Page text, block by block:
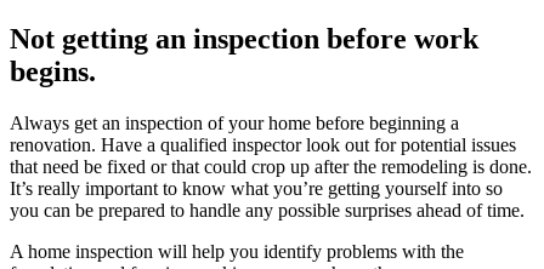
Not getting an inspection before work
begins.
Always get an inspection of your home before beginning a
renovation. Have a qualified inspector look out for potential issues
that need be fixed or that could crop up after the remodeling is done.
It’s really important to know what you’re getting yourself into so
you can be prepared to handle any possible surprises ahead of time.
A home inspection will help you identify problems with the